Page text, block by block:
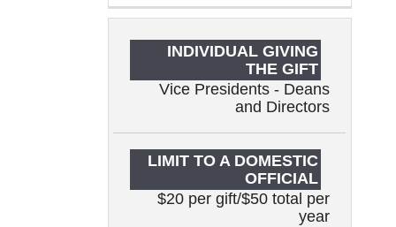
Vice Presidents - Deans
and Directors
$20 per gift/$50 total per
year